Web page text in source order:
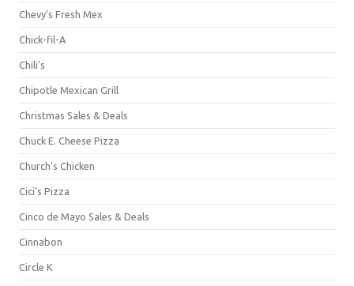
Chevy's Fresh Mex
Chick-fil-A
Chili's
Chipotle Mexican Grill
Christmas Sales & Deals
Chuck E. Cheese Pizza
Church's Chicken
Cici's Pizza
Cinco de Mayo Sales & Deals
Cinnabon
Circle K